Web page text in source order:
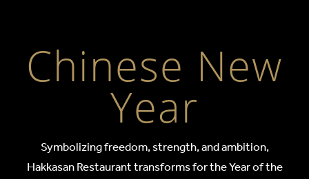
Chinese New
Year
Symbolizing freedom, strength, and ambition,
Hakkasan Restaurant transforms for the Year of the